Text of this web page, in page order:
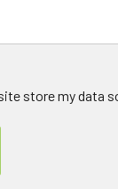
store my data